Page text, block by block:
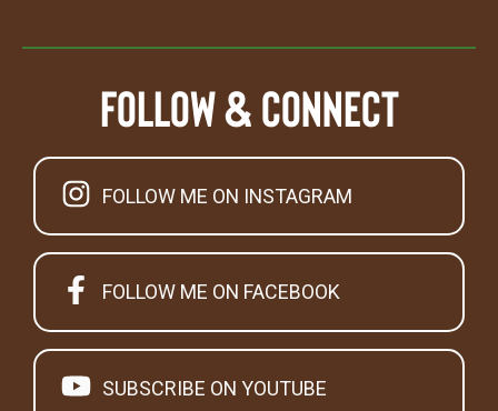
Follow & Connect
FOLLOW ME ON INSTAGRAM
FOLLOW ME ON FACEBOOK
SUBSCRIBE ON YOUTUBE